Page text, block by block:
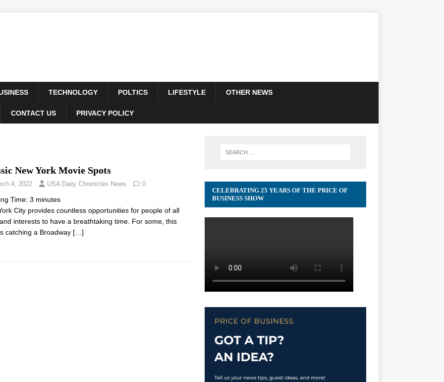
TECHNOLOGY POLTICS LIFESTYLE OTHER NEWS
CONTACT US PRIVACY POLICY
New York Movie Spots
4, 2022 USA Daily Chronicles News 0
Time: 3 minutes
City provides countless opportunities for people of all
interests to have a breathtaking time. For some, this
catching a Broadway […]
CELEBRATING 25 YEARS OF THE PRICE OF
BUSINESS SHOW